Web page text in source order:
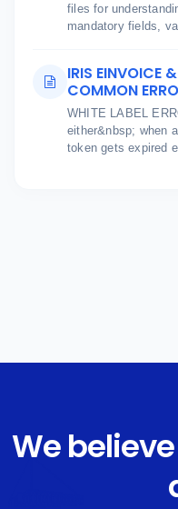
files for
mandatory fields,
IRIS EINVOICE
COMMON
WHITE LABEL
either&nbsp; when
token gets expired
We